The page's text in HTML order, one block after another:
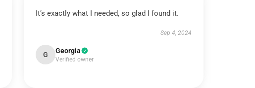
It’s exactly what I needed, so glad I found it.
Sep 4, 2024
G Georgia
Verified owner